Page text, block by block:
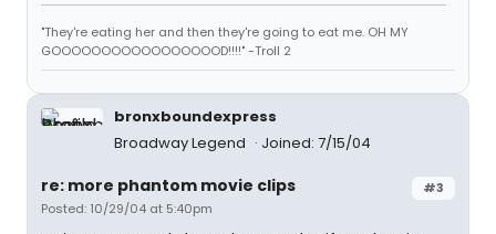
"They're eating her and then they're going to eat me. OH MY
GOOOOOOOOOOOOOOOOOD!!!!" -Troll 2
bronxboundexpress
Broadway Legend
Joined: 7/15/04
#3
re: more phantom movie clips
Posted: 10/29/04 at 5:40pm